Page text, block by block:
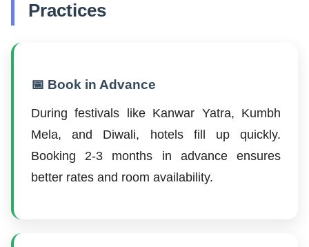
Practices
📅 Book in Advance
During festivals like Kanwar Yatra, Kumbh
Mela, and Diwali, hotels fill up quickly.
Booking 2-3 months in advance ensures
better rates and room availability.